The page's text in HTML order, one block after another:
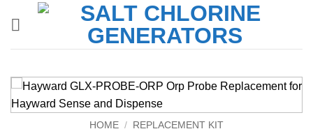
HOME / REPLACEMENT KIT